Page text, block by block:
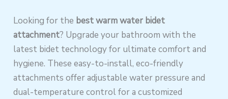
Looking for the best warm water bidet
attachment? Upgrade your bathroom with the
latest bidet technology for ultimate comfort and
hygiene. These easy-to-install, eco-friendly
attachments offer adjustable water pressure and
dual-temperature control for a customized